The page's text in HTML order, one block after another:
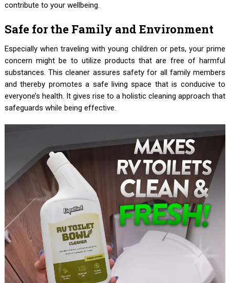
contribute to your wellbeing.
Safe for the Family and Environment
Especially when traveling with young children or pets, your prime
concern might be to utilize products that are free of harmful
substances. This cleaner assures safety for all family members
and thereby promotes a safe living space that is conducive to
everyone’s health. It gives rise to a holistic cleaning approach that
safeguards while being effective.